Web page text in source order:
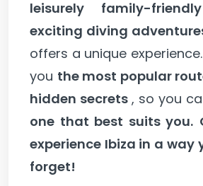
leisurely family-
exciting diving
offers a unique
you the most popular
hidden secrets, so you
one that best suits you.
experience Ibiza in a way
forget!